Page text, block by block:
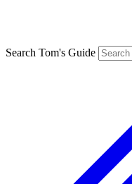
Search Tom's Guide